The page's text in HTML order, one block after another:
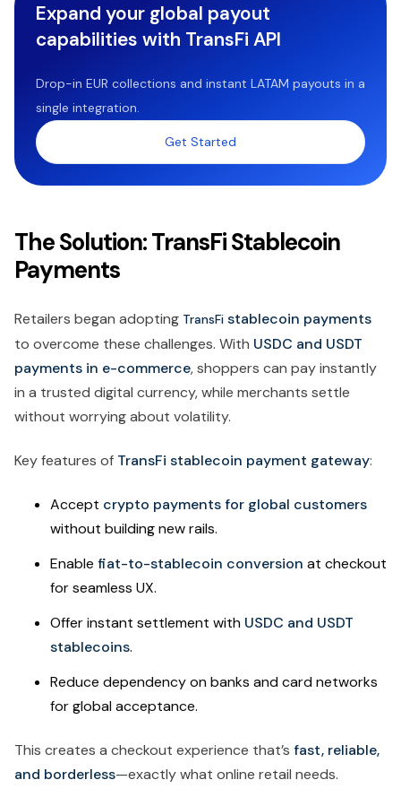
Expand your global payout
capabilities with TransFi API
Drop-in EUR collections and instant LATAM payouts in a
single integration.
Get Started
The Solution: TransFi Stablecoin
Payments
Retailers began adopting TransFi stablecoin payments
to overcome these challenges. With USDC and USDT
payments in e-commerce, shoppers can pay instantly
in a trusted digital currency, while merchants settle
without worrying about volatility.
Key features of TransFi stablecoin payment gateway:
Accept crypto payments for global customers
without building new rails.
Enable fiat-to-stablecoin conversion at checkout
for seamless UX.
Offer instant settlement with USDC and USDT
stablecoins.
Reduce dependency on banks and card networks
for global acceptance.
This creates a checkout experience that’s fast, reliable,
and borderless—exactly what online retail needs.